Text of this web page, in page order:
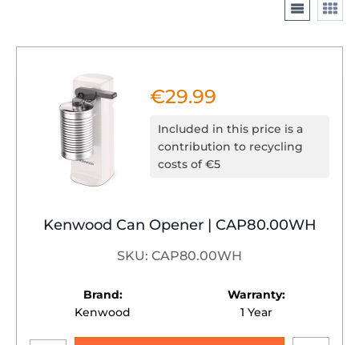
Kenwood Can Opener | CAP80.00WH
SKU: CAP80.00WH
Brand:
Kenwood
Warranty:
1 Year
€29.99
Included in this price is a
contribution to recycling
costs of €5